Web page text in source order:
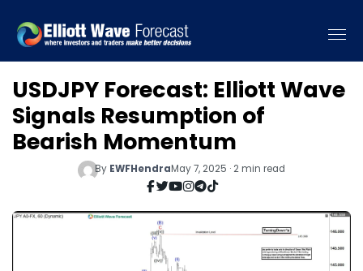
USDJPY Forecast: Elliott Wave
Signals Resumption of
Bearish Momentum
By EWFHendraMay 7, 2025 · 2 min read